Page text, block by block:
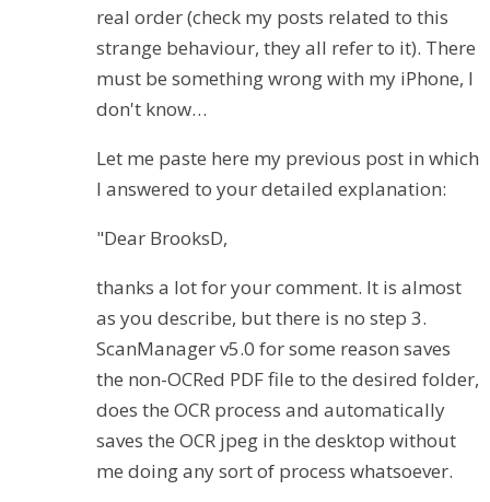
real order (check my posts related to this
strange behaviour, they all refer to it). There
must be something wrong with my iPhone, I
don't know…
Let me paste here my previous post in which
I answered to your detailed explanation:
"Dear BrooksD,
thanks a lot for your comment. It is almost
as you describe, but there is no step 3.
ScanManager v5.0 for some reason saves
the non-OCRed PDF file to the desired folder,
does the OCR process and automatically
saves the OCR jpeg in the desktop without
me doing any sort of process whatsoever.